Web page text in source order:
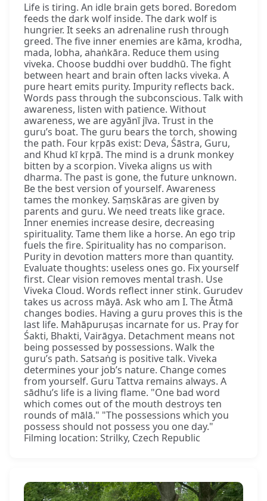
Life is tiring. An idle brain gets bored. Boredom
feeds the dark wolf inside. The dark wolf is
hungrier. It seeks an adrenaline rush through
greed. The five inner enemies are kāma, krodha,
mada, lobha, ahaṅkāra. Reduce them using
viveka. Choose buddhi over buddhū. The fight
between heart and brain often lacks viveka. A
pure heart emits purity. Impurity reflects back.
Words pass through the subconscious. Talk with
awareness, listen with patience. Without
awareness, we are agyānī jīva. Trust in the
guru’s boat. The guru bears the torch, showing
the path. Four kṛpās exist: Deva, Śāstra, Guru,
and Khud kī kṛpā. The mind is a drunk monkey
bitten by a scorpion. Viveka aligns us with
dharma. The past is gone, the future unknown.
Be the best version of yourself. Awareness
tames the monkey. Saṃskāras are given by
parents and guru. We need treats like grace.
Inner enemies increase desire, decreasing
spirituality. Tame them like a horse. An ego trip
fuels the fire. Spirituality has no comparison.
Purity in devotion matters more than quantity.
Evaluate thoughts: useless ones go. Fix yourself
first. Clear vision removes mental trash. Use
Viveka Cloud. Words reflect inner stink. Gurudev
takes us across māyā. Ask who am I. The Ātmā
changes bodies. Having a guru proves this is the
last life. Mahāpuruṣas incarnate for us. Pray for
Śakti, Bhakti, Vairāgya. Detachment means not
being possessed by possessions. Walk the
guru’s path. Satsaṅg is positive talk. Viveka
determines your job’s nature. Change comes
from yourself. Guru Tattva remains always. A
sādhu’s life is a living flame. "One bad word
which comes out of the mouth destroys ten
rounds of mālā." "The possessions which you
possess should not possess you one day."
Filming location: Strilky, Czech Republic